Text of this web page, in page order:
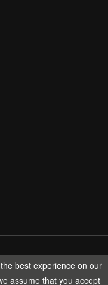
reserved.
best experience on our
assume that you accept